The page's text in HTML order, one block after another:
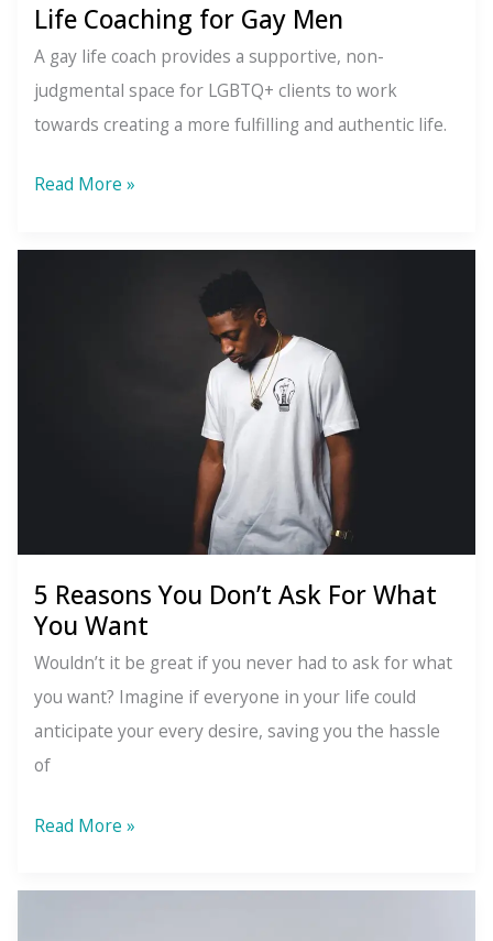
Life Coaching for Gay Men
A gay life coach provides a supportive, non-
judgmental space for LGBTQ+ clients to work
towards creating a more fulfilling and authentic life.
Life
for
Read More »
5 Reasons You Don’t Ask For What
You Want
Wouldn’t it be great if you never had to ask for what
you want? Imagine if everyone in your life could
anticipate your every desire, saving you the hassle
of
5
You
Read More »